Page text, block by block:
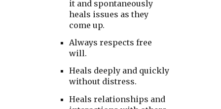
it and spontaneously
heals issues as they
come up.
Always respects free
will.
Heals deeply and quickly
without distress.
Heals relationships and